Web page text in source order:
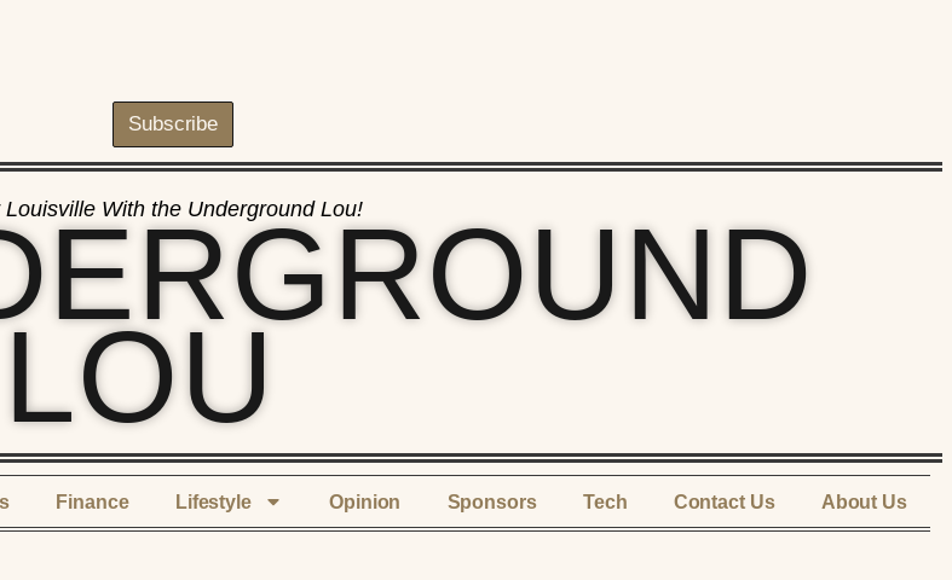
Subscribe
Louisville With the Underground Lou!
LOU
Finance Lifestyle Opinion Sponsors Tech Contact Us About Us